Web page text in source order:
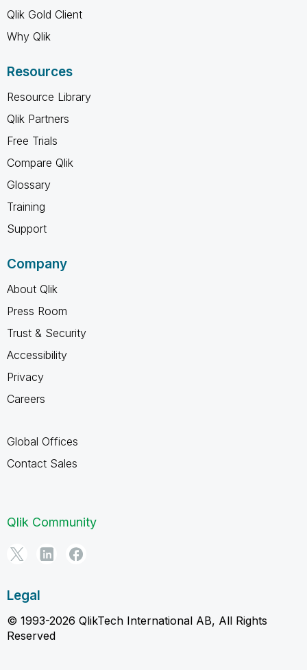
Qlik Gold Client
Why Qlik
Resources
Resource Library
Qlik Partners
Free Trials
Compare Qlik
Glossary
Training
Support
Company
About Qlik
Press Room
Trust & Security
Accessibility
Privacy
Careers
Global Offices
Contact Sales
Qlik Community
Legal
© 1993-2026 QlikTech International AB, All Rights
Reserved